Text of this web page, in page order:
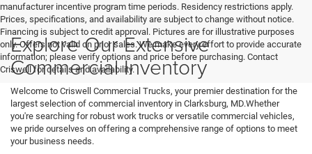
manufacturer incentive program time periods. Residency restrictions apply.
Prices, specifications, and availability are subject to change without notice.
Financing is subject to credit approval. Pictures are for illustrative purposes
only. Offers not valid on prior sales. We make every effort to provide accurate
information; please verify options and price before purchasing. Contact
Criswell for details and availability.
Explore Our Extensive
Commercial Inventory
Welcome to Criswell Commercial Trucks, your premier destination for the
largest selection of commercial inventory in Clarksburg, MD.Whether
you're searching for robust work trucks or versatile commercial vehicles,
we pride ourselves on offering a comprehensive range of options to meet
your business needs.